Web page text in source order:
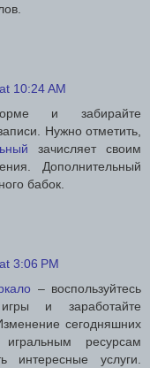
10:24 AM
и забирайте
Нужно отметить,
зачисляет своим
Дополнительный
бабок.
3:06 PM
– воспользуйтесь
и заработайте
сегодняшних
ресурсам
интересные услуги.